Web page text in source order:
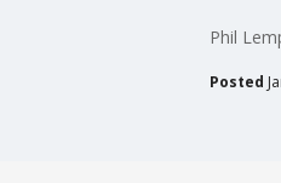
Phil
Posted